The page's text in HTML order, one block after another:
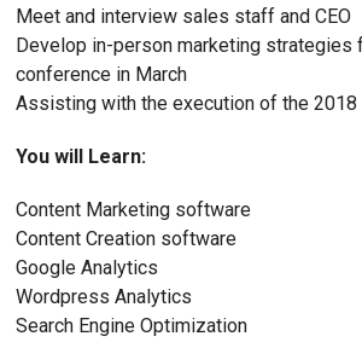
Meet and interview sales staff and CEO
Develop in-person marketing strategies
conference in March
Assisting with the execution of the 2018
You will Learn:
Content Marketing software
Content Creation software
Google Analytics
Wordpress Analytics
Search Engine Optimization